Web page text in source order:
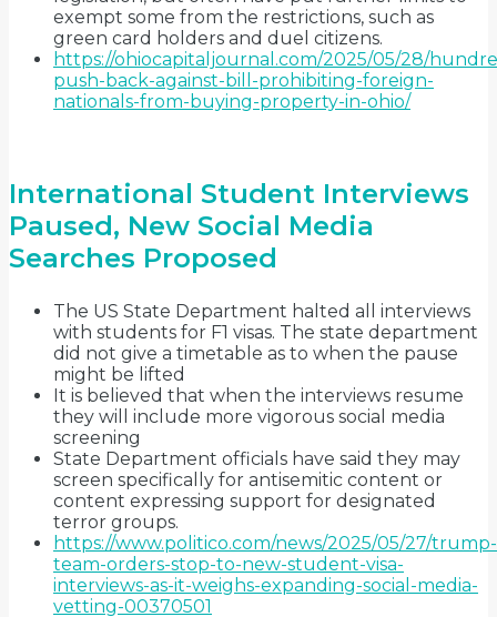
exempt some from the restrictions, such as
green card holders and duel citizens.
https://ohiocapitaljournal.com/2025/05/28/
push-back-against-bill-prohibiting-foreign-
nationals-from-buying-property-in-ohio/
International Student Interviews
Paused, New Social Media
Searches Proposed
The US State Department halted all interviews
with students for F1 visas. The state department
did not give a timetable as to when the pause
might be lifted
It is believed that when the interviews resume
they will include more vigorous social media
screening
State Department officials have said they may
screen specifically for antisemitic content or
content expressing support for designated
terror groups.
https://www.politico.com/news/2025/05/27/trump-
team-orders-stop-to-new-student-visa-
interviews-as-it-weighs-expanding-social-media-
vetting-00370501